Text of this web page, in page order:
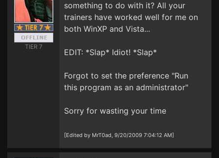
TIER 7
something to do with it? All your
trainers have worked well for me on
both WinXP and Vista...
EDIT: *Slap* Idiot! *Slap*
Forgot to set the preference "Run
this program as an administrator"
Sorry for wasting your time
[Edited by MrT0ad, 9/20/2009 7:04:12 AM]